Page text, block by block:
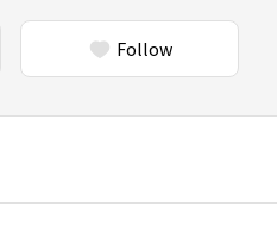
Follow